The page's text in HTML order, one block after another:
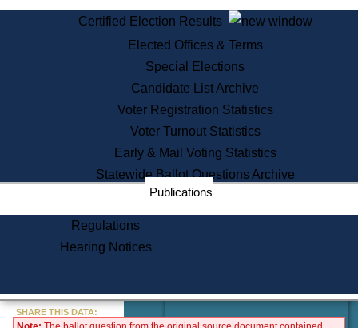
State House Tours
Voter Registration
One Day Solemnzation
Lobbyist Public Search
Corporate Filings
Appeal a Public Records Denial
Learning
Did You Know?
Certified Election Results
Elected Offices & Terms
Special Elections
Candidate List Archive
Voter Registration Statistics
Voter Turnout Statistics
Early & Mail Voting Statistics
Statewide Ballot Questions Archive
Publications
Regulations
Hearing Notices
SHARE THIS DATA: